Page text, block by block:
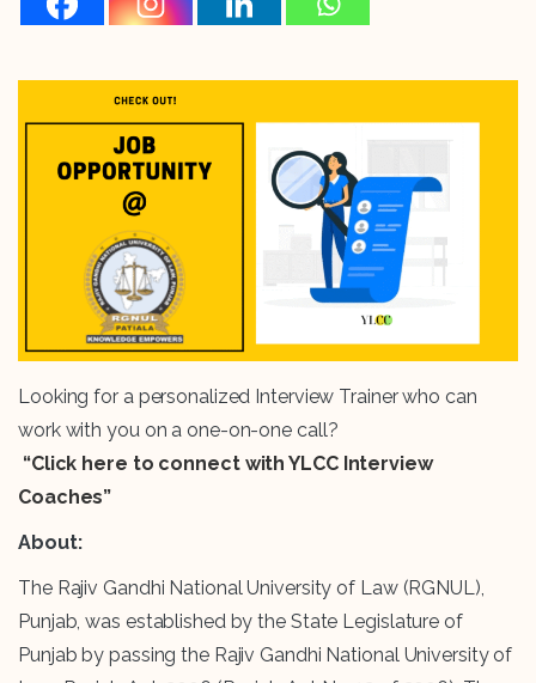
Looking for a personalized Interview Trainer who can
work with you on a one-on-one call?
“Click here to connect with YLCC Interview
Coaches”
About:
The Rajiv Gandhi National University of Law (RGNUL),
Punjab, was established by the State Legislature of
Punjab by passing the Rajiv Gandhi National University of